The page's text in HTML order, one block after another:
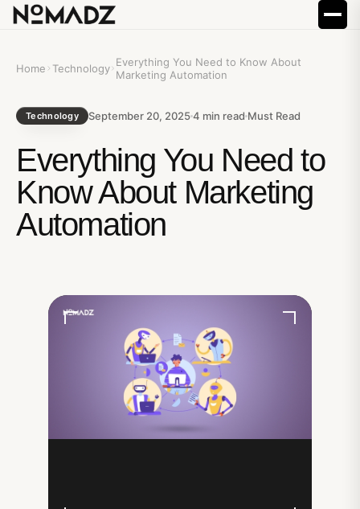
Home Technology Everything You Need to Know About
Marketing Automation
Technology September 20, 20254 min read Must Read
Everything You Need to
Know About Marketing
Automation